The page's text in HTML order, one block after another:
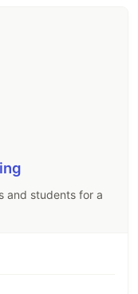
and students for a